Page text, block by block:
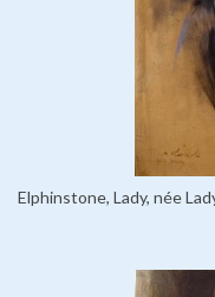
Elphinstone, Lady, née